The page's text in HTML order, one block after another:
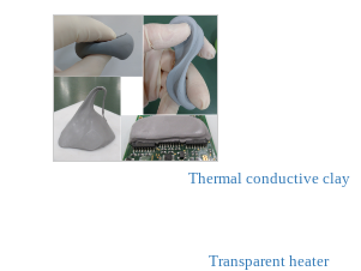
Thermal conductive clay
Transparent heater